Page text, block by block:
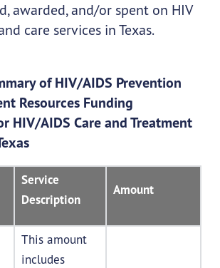
awarded, and/or spent on HIV
care services in Texas.
of HIV/AIDS Prevention
Resources Funding
HIV/AIDS Care and Treatment
Service
Description
Amount
This amount
includes